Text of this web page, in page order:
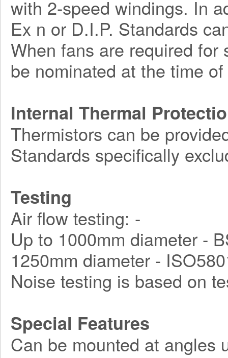
with 2-speed windings. In
Ex n or D.I.P. Standards
When fans are required
be nominated at the time
Internal Thermal
Thermistors can be
Standards specifically
Testing
Air flow testing: -
Up to 1000mm diameter -
1250mm diameter -
Noise testing is based on
Special Features
Can be mounted at angles